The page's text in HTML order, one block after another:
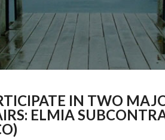
IN TWO
ELMIA